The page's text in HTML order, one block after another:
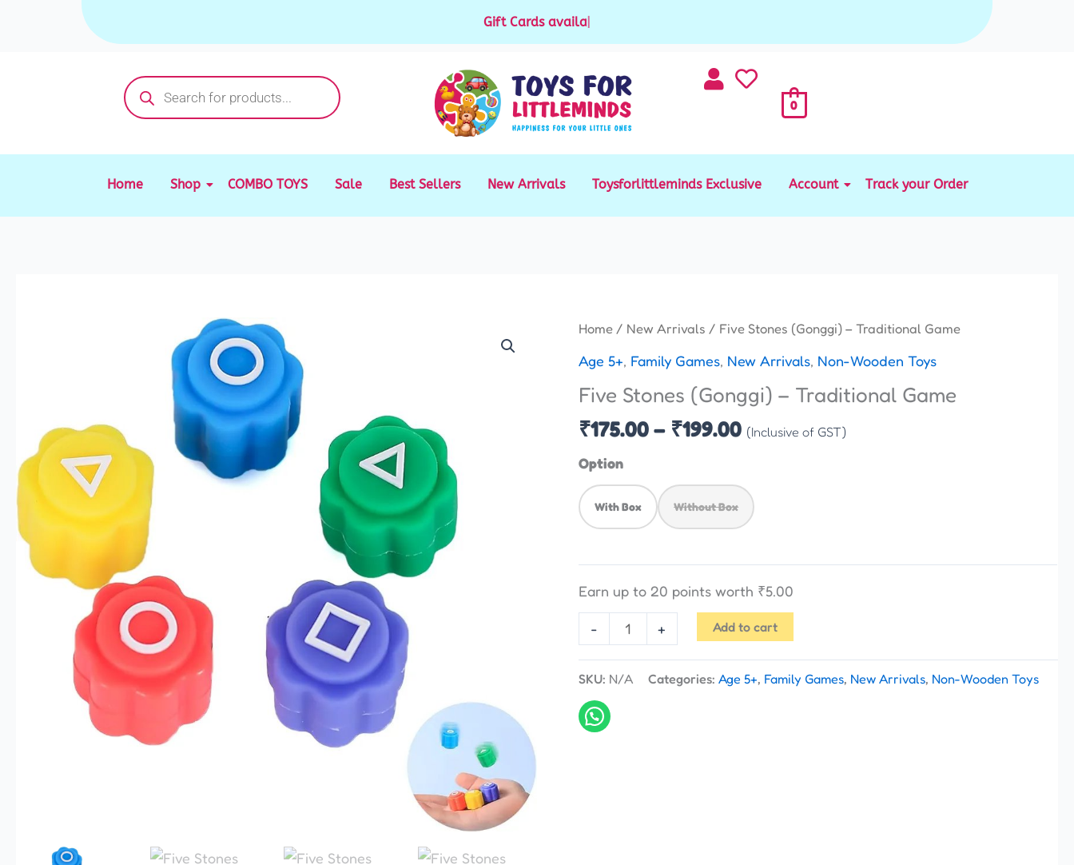
Gift Cards available for purchase
Products
search
0
Home Shop COMBO TOYS Sale Best Sellers New Arrivals Toysforlittleminds Exclusive Account Track your Order
Home / New Arrivals / Five Stones (Gonggi) – Traditional Game
Age 5+, Family Games, New Arrivals, Non-Wooden Toys
Five Stones (Gonggi) – Traditional Game
₹175.00– ₹199.00
Price
range:
₹175.00
through
₹199.00
(Inclusive of GST)
Option
With Box Without Box
Earn up to 20 points worth ₹5.00
-
Five
(Gonggi)
-
Traditional
Game
quantity
+ Add to cart
SKU: N/A Categories:Age 5+, Family Games, New Arrivals, Non-Wooden Toys